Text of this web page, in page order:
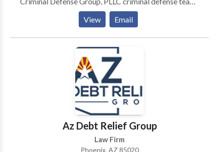
is specially trained to navigate clients through
complex criminal charges relating to driving while
impaired or intoxicated, possession of illegal or
dangerous drugs, probation violations, and violent
View Email
Az Debt Relief Group
Law Firm
Phoenix, AZ 85020